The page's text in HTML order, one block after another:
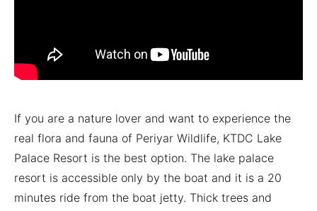
If you are a nature lover and want to experience the
real flora and fauna of Periyar Wildlife, KTDC Lake
Palace Resort is the best option. The lake palace
resort is accessible only by the boat and it is a 20
minutes ride from the boat jetty. Thick trees and